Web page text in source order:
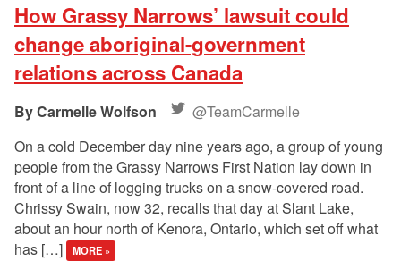
How Grassy Narrows’ lawsuit could
change aboriginal-government
relations across Canada
Carmelle Wolfson
@TeamCarmelle
On a cold December day nine years ago, a group of young
people from the Grassy Narrows First Nation lay down in
front of a line of logging trucks on a snow-covered road.
Chrissy Swain, now 32, recalls that day at Slant Lake,
about an hour north of Kenora, Ontario, which set off what
has […]
MORE »